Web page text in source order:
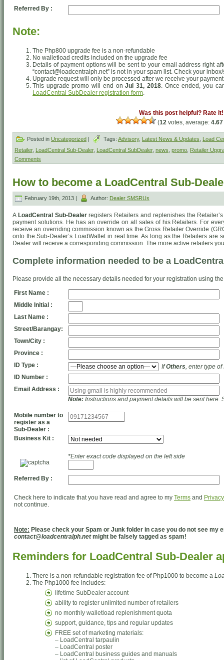
Referred By :
Note:
The Php800 upgrade fee is a non-refundable
No walletload credits included on the upgrade fee
Details of payment options will be sent to your email address right
“contact@loadcentralph.net” is not in your spam list. Check your
Upgrade request will only be processed after we receive your
This upgrade promo will end onJul 31, 2018. Once ended, you
LoadCentral SubDealer registration form.
Was this post helpful? Rate it!
(12votes, average: 4.67
Posted in Uncategorized | Tags: Advisory, Latest News & Updates
Load
Retailer, LoadCentral Sub-Dealer, LoadCentral SubDealer, news promo Retailer
Comments
How to become a LoadCentral Sub-
February 19th, 2013 | Author: Dealer SMSRUs
A LoadCentral Sub-Dealerregisters Retailers and replenishes the
payment solutions. He has an override on all sales of his Retailers. For
receive an overriding commission known as the Gross Retailer Override
onto the Sub-Dealer’s LoadWallet in real time. As long as the Retailers are
Dealer will receive a corresponding commission. The more active retailers
Complete information needed to be a
Please provide all the necessary details needed for your registration using
First Name :
Middle Initial :
Last Name :
Street/Barangay:
Town/City :
Province :
ID Type :
IfOthers , enter type
ID Number :
Email Address :
Note: Instructions and payment details will be sent here.
Mobile number to
register as a
Sub-Dealer :
Business Kit :
*Enter exact code displayed on the left side
Referred By :
Check here to indicate that you have read and agree to my Terms and
not continue.
Note: Please check your Spam or Junk folder in case you do not see my
contact@loadcentralph.netmight be falsely tagged as spam!
Reminders for LoadCentral Sub-Dealer
There is a non-refundable registration fee of Php1000 to become a
The Php1000 fee includes:
lifetime SubDealer account
ability to register unlimited number of retailers
no monthly walletload replenishment quota
support, guidance, tips and regular updates
FREE set of marketing materials:
– LoadCentral tarpaulin
– LoadCentral poster
– LoadCentral business guides and manuals